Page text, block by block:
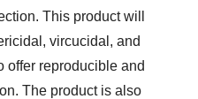
This product will
vircucidal, and
offer reproducible and
The product is also